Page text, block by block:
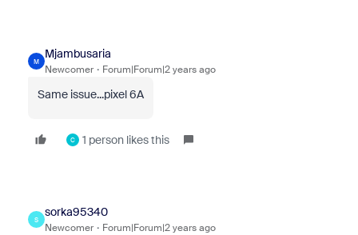
M
Mjambusaria
Newcomer Forum|Forum|2 years ago
Same issue...pixel 6A
C 1 person likes this
S
sorka95340
Newcomer Forum|Forum|2 years ago